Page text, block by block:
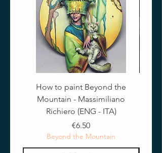
How to paint Beyond the
Mountain - Massimiliano
Richiero (ENG - ITA)
Price
€6.50
Beyond the Mountain